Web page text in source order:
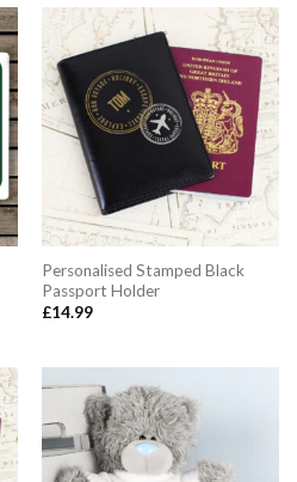
Personalised Stamped Black
Passport Holder
£14.99